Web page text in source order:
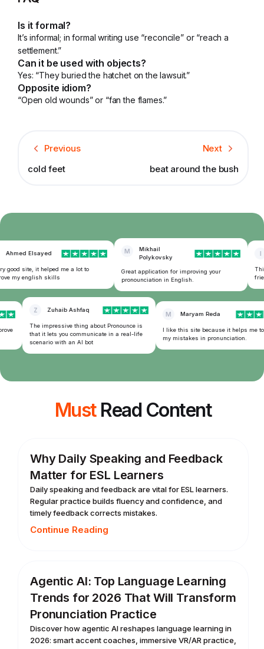
Is it formal?
It’s informal; in formal writing use “reconcile” or “reach a
settlement.”
Can it be used with objects?
Yes: “They buried the hatchet on the lawsuit.”
Opposite idiom?
“Open old wounds” or “fan the flames.”
Previous
cold feet
Next
beat around the bush
Ahmed Elsayed
good site, it helped me a lot to
my english skills
M
Mikhail
Polykovsky
Great application for improving your
pronounciation in English.
Zuhaib Ashfaq
The impressive thing about Pronounce is
that it lets you communicate in a real-life
scenario with an AI bot
M Maryam Reda
I like this site because it helps me to
my mistakes in pronunciation.
MustRead Content
Why Daily Speaking and Feedback
Matter for ESL Learners
Daily speaking and feedback are vital for ESL learners.
Regular practice builds fluency and confidence, and
timely feedback corrects mistakes.
Continue Reading
Agentic AI: Top Language Learning
Trends for 2026 That Will Transform
Pronunciation Practice
Discover how agentic AI reshapes language learning in
2026: smart accent coaches, immersive VR/AR practice,